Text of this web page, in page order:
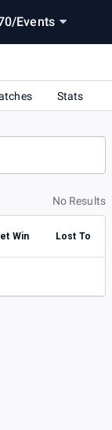
/Events
Stats
No Results
Win Lost To